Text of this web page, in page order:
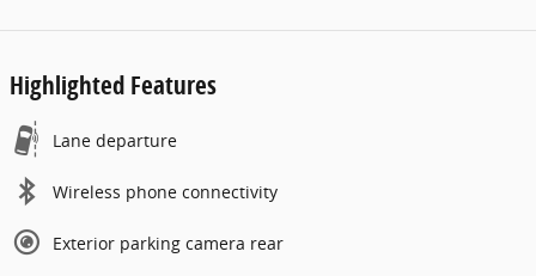
Highlighted Features
Lane departure
Wireless phone connectivity
Exterior parking camera rear